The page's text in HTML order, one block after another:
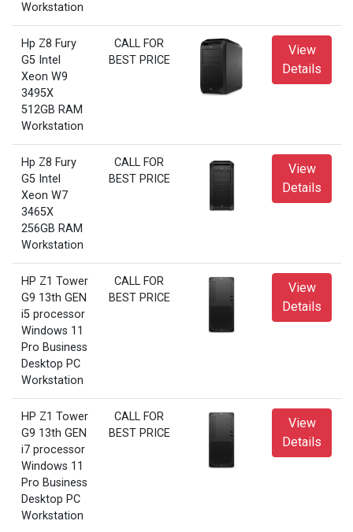
Workstation
Hp Z8 Fury
G5 Intel
Xeon W9
3495X
512GB RAM
Workstation
CALL FOR
BEST PRICE
View
Details
Hp Z8 Fury
G5 Intel
Xeon W7
3465X
256GB RAM
Workstation
CALL FOR
BEST PRICE
View
Details
HP Z1 Tower
G9 13th GEN
i5 processor
Windows 11
Pro Business
Desktop PC
Workstation
CALL FOR
BEST PRICE
View
Details
HP Z1 Tower
G9 13th GEN
i7 processor
Windows 11
Pro Business
Desktop PC
Workstation
CALL FOR
BEST PRICE
View
Details